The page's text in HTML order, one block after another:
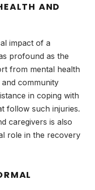
AND
impact of a
profound as the
from mental health
community
in coping with
follow such injuries.
caregivers is also
role in the recovery